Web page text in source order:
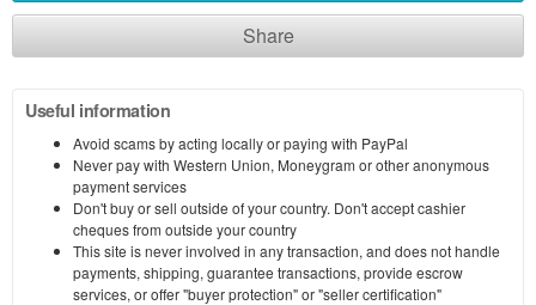
Share
Useful information
Avoid scams by acting locally or paying with PayPal
Never pay with Western Union, Moneygram or other anonymous
payment services
Don't buy or sell outside of your country. Don't accept cashier
cheques from outside your country
This site is never involved in any transaction, and does not handle
payments, shipping, guarantee transactions, provide escrow
services, or offer "buyer protection" or "seller certification"